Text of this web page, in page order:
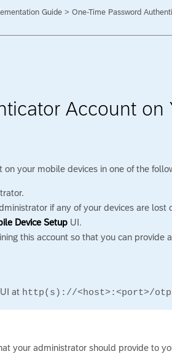
Guide > One-Time Password
Account on
your mobile devices in one of the
if any of your devices are lost
Device Setup UI.
this account so that you can provide
UI at http(s)://<host>:<port>/otp
your administrator should provide to